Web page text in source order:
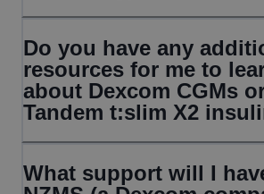
Do you have any
resources for me to
about Dexcom CGMs
Tandem t:slim X2
What support will I